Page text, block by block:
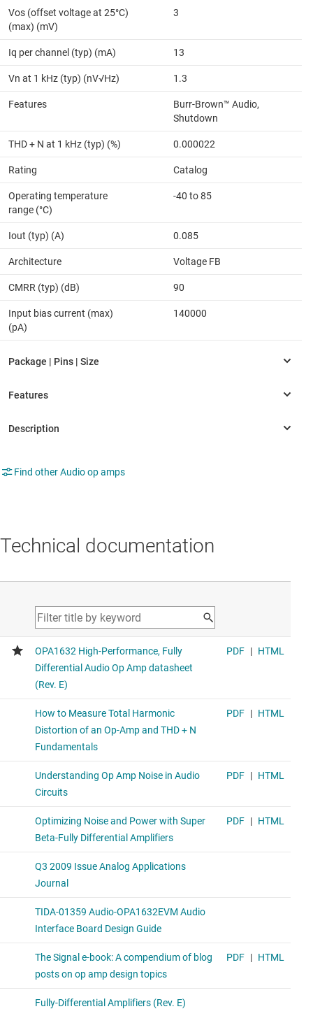
Vos (offset voltage at 25°C)
(max) (mV)
3
Iq per channel (typ) (mA) 13
Vn at 1 kHz (typ) (nV√Hz) 1.3
Features
Burr-Brown™ Audio,
Shutdown
THD + N at 1 kHz (typ) (%) 0.000022
Rating Catalog
Operating temperature
range (°C)
-40 to 85
Iout (typ) (A) 0.085
Architecture Voltage FB
CMRR (typ) (dB) 90
Input bias current (max)
(pA)
140000
Find other Audio op amps
Technical documentation